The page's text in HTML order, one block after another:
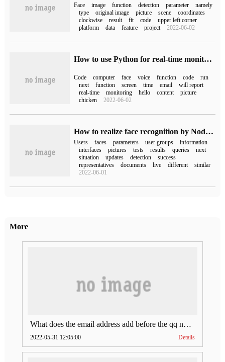
Face image function detection parameter
namely
type
original image picture scene
coordinates
clockwise
result fit code
upper left corner
platform
data feature project 2022-06-02
How to use Python for real-time monitoring
Code computer face voice function code
run
next
function screen time email
will report
real-time
monitoring hello content
picture
chicken
2022-06-02
How to realize face recognition by NodeJS
Users faces parameters user groups
information
interfaces
pictures tests results queries
next
situation
updates detection
success
representatives
documents live different
similar
2022-06-01
More
What does the email address add before the qq number (what does the email address add to the qq number)
2022-05-31 12:05:00 Details